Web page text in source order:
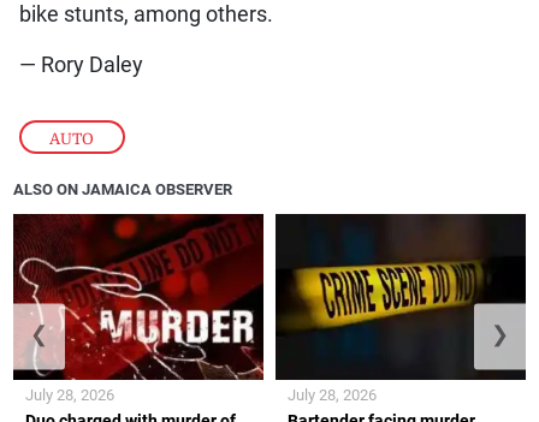
AUTO
bike stunts, among others.
— Rory Daley
ALSO ON JAMAICA OBSERVER
July 28, 2026 July 28, 2026
❮ ❯